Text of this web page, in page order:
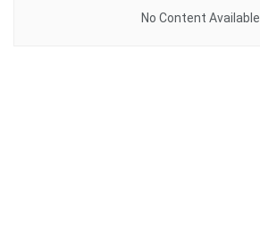
No Content Available